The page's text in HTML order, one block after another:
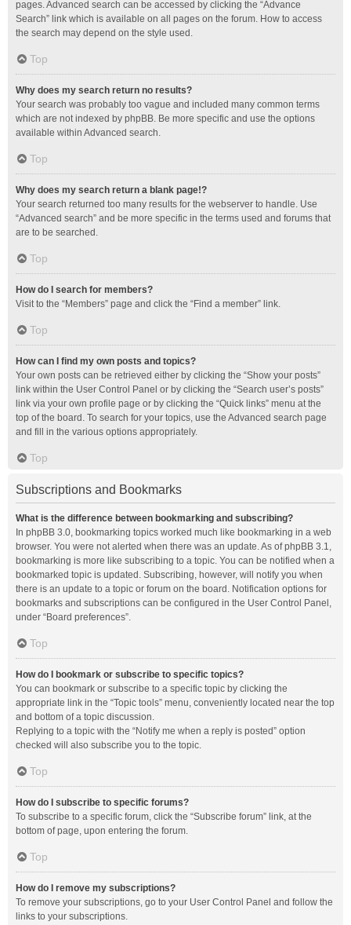
pages. Advanced search can be accessed by clicking the “Advance
Search” link which is available on all pages on the forum. How to access
the search may depend on the style used.
Top
Why does my search return no results?
Your search was probably too vague and included many common terms
which are not indexed by phpBB. Be more specific and use the options
available within Advanced search.
Top
Why does my search return a blank page!?
Your search returned too many results for the webserver to handle. Use
“Advanced search” and be more specific in the terms used and forums that
are to be searched.
Top
How do I search for members?
Visit to the “Members” page and click the “Find a member” link.
Top
How can I find my own posts and topics?
Your own posts can be retrieved either by clicking the “Show your posts”
link within the User Control Panel or by clicking the “Search user’s posts”
link via your own profile page or by clicking the “Quick links” menu at the
top of the board. To search for your topics, use the Advanced search page
and fill in the various options appropriately.
Top
Subscriptions and Bookmarks
What is the difference between bookmarking and subscribing?
In phpBB 3.0, bookmarking topics worked much like bookmarking in a web
browser. You were not alerted when there was an update. As of phpBB 3.1,
bookmarking is more like subscribing to a topic. You can be notified when a
bookmarked topic is updated. Subscribing, however, will notify you when
there is an update to a topic or forum on the board. Notification options for
bookmarks and subscriptions can be configured in the User Control Panel,
under “Board preferences”.
Top
How do I bookmark or subscribe to specific topics?
You can bookmark or subscribe to a specific topic by clicking the
appropriate link in the “Topic tools” menu, conveniently located near the top
and bottom of a topic discussion.
Replying to a topic with the “Notify me when a reply is posted” option
checked will also subscribe you to the topic.
Top
How do I subscribe to specific forums?
To subscribe to a specific forum, click the “Subscribe forum” link, at the
bottom of page, upon entering the forum.
Top
How do I remove my subscriptions?
To remove your subscriptions, go to your User Control Panel and follow the
links to your subscriptions.